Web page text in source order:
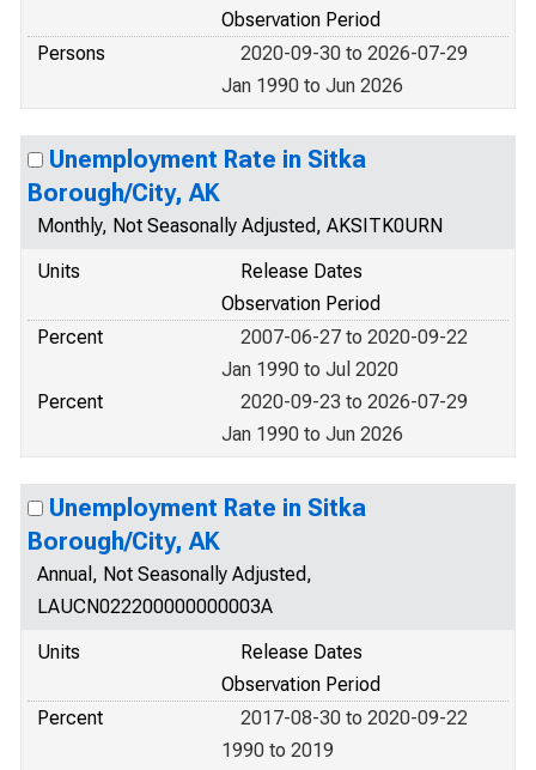
Observation Period
Persons
2020-09-30 to 2026-07-29
Jan 1990 to Jun 2026
Unemployment Rate in Sitka
Borough/City, AK
Monthly, Not Seasonally Adjusted, AKSITK0URN
Units
Release Dates
Observation Period
Percent
2007-06-27 to 2020-09-22
Jan 1990 to Jul 2020
Percent
2020-09-23 to 2026-07-29
Jan 1990 to Jun 2026
Unemployment Rate in Sitka
Borough/City, AK
Annual, Not Seasonally Adjusted,
LAUCN022200000000003A
Units
Release Dates
Observation Period
Percent
2017-08-30 to 2020-09-22
1990 to 2019